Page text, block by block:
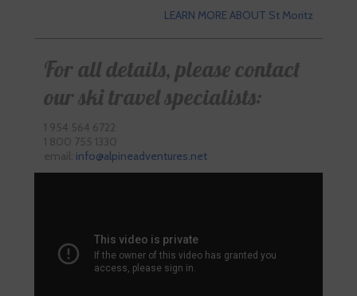
LEARN MORE ABOUT St Moritz
For all details, please contact
our ski travel specialists:
1 954 564 6722
1 800 755 1330
email: info@alpineadventures.net